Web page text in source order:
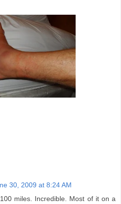
30, 2009 at 8:24 AM
miles. Incredible. Most of it on a